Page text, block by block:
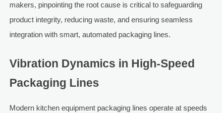
makers, pinpointing the root cause is critical to safeguarding
product integrity, reducing waste, and ensuring seamless
integration with smart, automated packaging lines.
Vibration Dynamics in High-Speed
Packaging Lines
Modern kitchen equipment packaging lines operate at speeds